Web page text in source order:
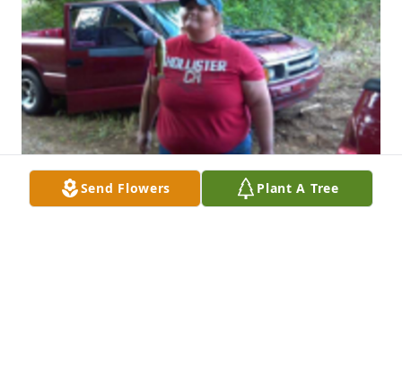
Send Flowers Plant A Tree